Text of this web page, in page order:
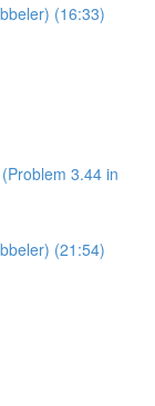
(16:33)
3.44 in
(21:54)